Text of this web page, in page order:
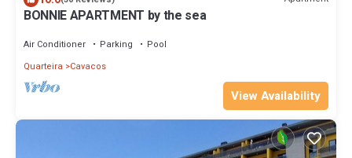
BONNIE APARTMENT by the sea
Air Conditioner Parking
Pool
Quarteira
Cavacos
View Availability